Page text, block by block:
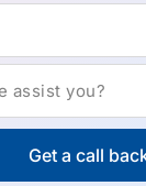
assist you?
Get a call